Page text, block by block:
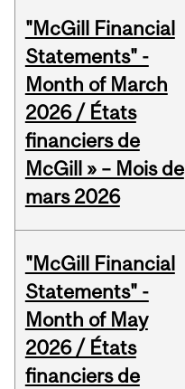
"McGill Financial
Statements" -
Month of March
2026 / États
financiers de
McGill » – Mois de
mars 2026
"McGill Financial
Statements" -
Month of May
2026 / États
financiers de